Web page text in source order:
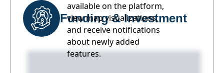
available on the platform,
view map visualizations,
and receive notifications
about newly added
features.
Funding & Investment